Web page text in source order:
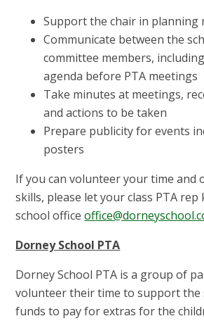
Support the chair in planning
Communicate between the
committee members,
agenda before PTA meetings
Take minutes at meetings,
and actions to be taken
Prepare publicity for events
posters
If you can volunteer your time and
skills, please let your class PTA
school office
Dorney School PTA
Dorney School PTA is a group of
volunteer their time to support the
funds to pay for extras for the